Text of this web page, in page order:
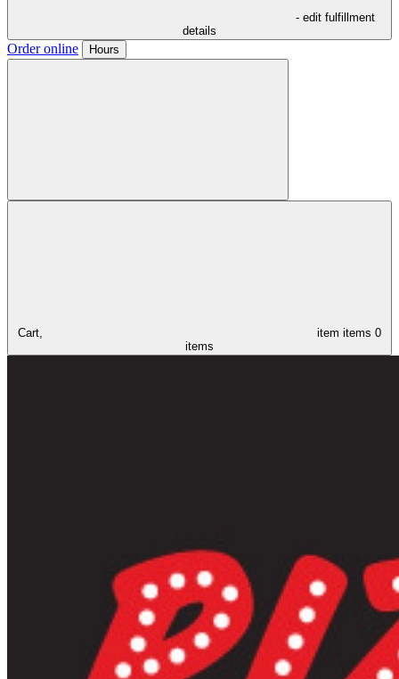
- edit fulfillment
details
Order online Hours
Cart, item items 0
items